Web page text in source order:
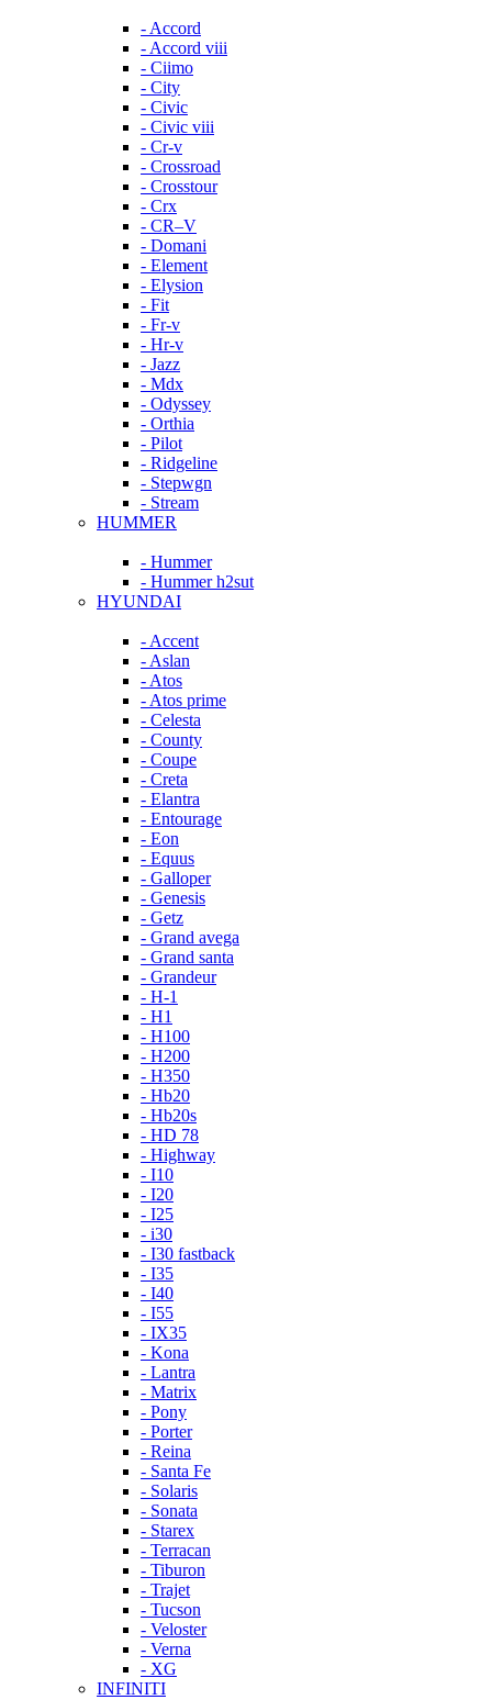
- Accord
- Accord viii
- Ciimo
- City
- Civic
- Civic viii
- Cr-v
- Crossroad
- Crosstour
- Crx
- CR–V
- Domani
- Element
- Elysion
- Fit
- Fr-v
- Hr-v
- Jazz
- Mdx
- Odyssey
- Orthia
- Pilot
- Ridgeline
- Stepwgn
- Stream
HUMMER
- Hummer
- Hummer h2sut
HYUNDAI
- Accent
- Aslan
- Atos
- Atos prime
- Celesta
- County
- Coupe
- Creta
- Elantra
- Entourage
- Eon
- Equus
- Galloper
- Genesis
- Getz
- Grand avega
- Grand santa
- Grandeur
- H-1
- H1
- H100
- H200
- H350
- Hb20
- Hb20s
- HD 78
- Highway
- I10
- I20
- I25
- i30
- I30 fastback
- I35
- I40
- I55
- IX35
- Kona
- Lantra
- Matrix
- Pony
- Porter
- Reina
- Santa Fe
- Solaris
- Sonata
- Starex
- Terracan
- Tiburon
- Trajet
- Tucson
- Veloster
- Verna
- XG
INFINITI